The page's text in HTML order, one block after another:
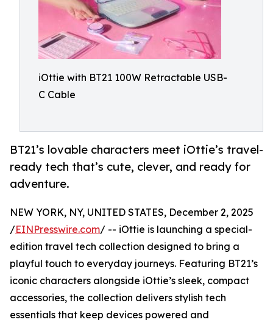
iOttie with BT21 100W Retractable USB-
C Cable
BT21’s lovable characters meet iOttie’s travel-
ready tech that’s cute, clever, and ready for
adventure.
NEW YORK, NY, UNITED STATES, December 2, 2025
/EINPresswire.com/ -- iOttie is launching a special-
edition travel tech collection designed to bring a
playful touch to everyday journeys. Featuring BT21’s
iconic characters alongside iOttie’s sleek, compact
accessories, the collection delivers stylish tech
essentials that keep devices powered and